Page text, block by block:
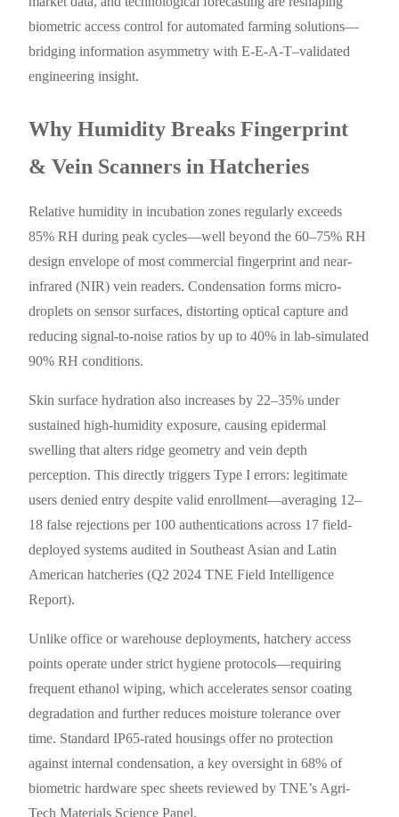
biometric access control for automated farming solutions—
bridging information asymmetry with E-E-A-T–validated
engineering insight.
Why Humidity Breaks Fingerprint
& Vein Scanners in Hatcheries
Relative humidity in incubation zones regularly exceeds
85% RH during peak cycles—well beyond the 60–75% RH
design envelope of most commercial fingerprint and near-
infrared (NIR) vein readers. Condensation forms micro-
droplets on sensor surfaces, distorting optical capture and
reducing signal-to-noise ratios by up to 40% in lab-simulated
90% RH conditions.
Skin surface hydration also increases by 22–35% under
sustained high-humidity exposure, causing epidermal
swelling that alters ridge geometry and vein depth
perception. This directly triggers Type I errors: legitimate
users denied entry despite valid enrollment—averaging 12–
18 false rejections per 100 authentications across 17 field-
deployed systems audited in Southeast Asian and Latin
American hatcheries (Q2 2024 TNE Field Intelligence
Report).
Unlike office or warehouse deployments, hatchery access
points operate under strict hygiene protocols—requiring
frequent ethanol wiping, which accelerates sensor coating
degradation and further reduces moisture tolerance over
time. Standard IP65-rated housings offer no protection
against internal condensation, a key oversight in 68% of
biometric hardware spec sheets reviewed by TNE’s Agri-
Tech Materials Science Panel.